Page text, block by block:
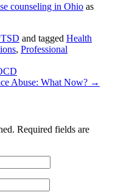
counseling in Ohio as
and tagged Health
, Professional
Abuse: What Now? →
Required fields are